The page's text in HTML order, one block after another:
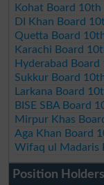
Kohat Board
DI Khan Board
Quetta Board
Karachi Board
Hyderabad
Sukkur Board
Larkana Board
BISE SBA Board
Mirpur Khas
Aga Khan Board
Wifaq ul Madaris
Position